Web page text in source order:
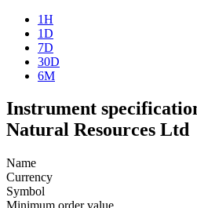
1H
1D
7D
30D
6M
Instrument
Natural Resources Ltd
Name
Currency
Symbol